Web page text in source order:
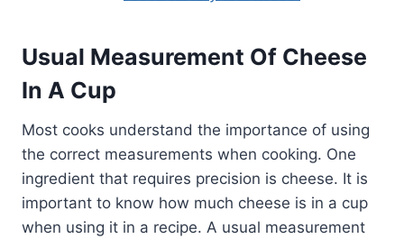
Usual Measurement Of Cheese
In A Cup
Most cooks understand the importance of using
the correct measurements when cooking. One
ingredient that requires precision is cheese. It is
important to know how much cheese is in a cup
when using it in a recipe. A usual measurement